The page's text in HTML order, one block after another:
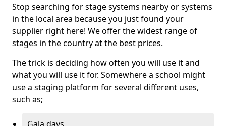
Stop searching for stage systems nearby or systems
in the local area because you just found your
supplier right here! We offer the widest range of
stages in the country at the best prices.
The trick is deciding how often you will use it and
what you will use it for. Somewhere a school might
use a staging platform for several different uses,
such as;